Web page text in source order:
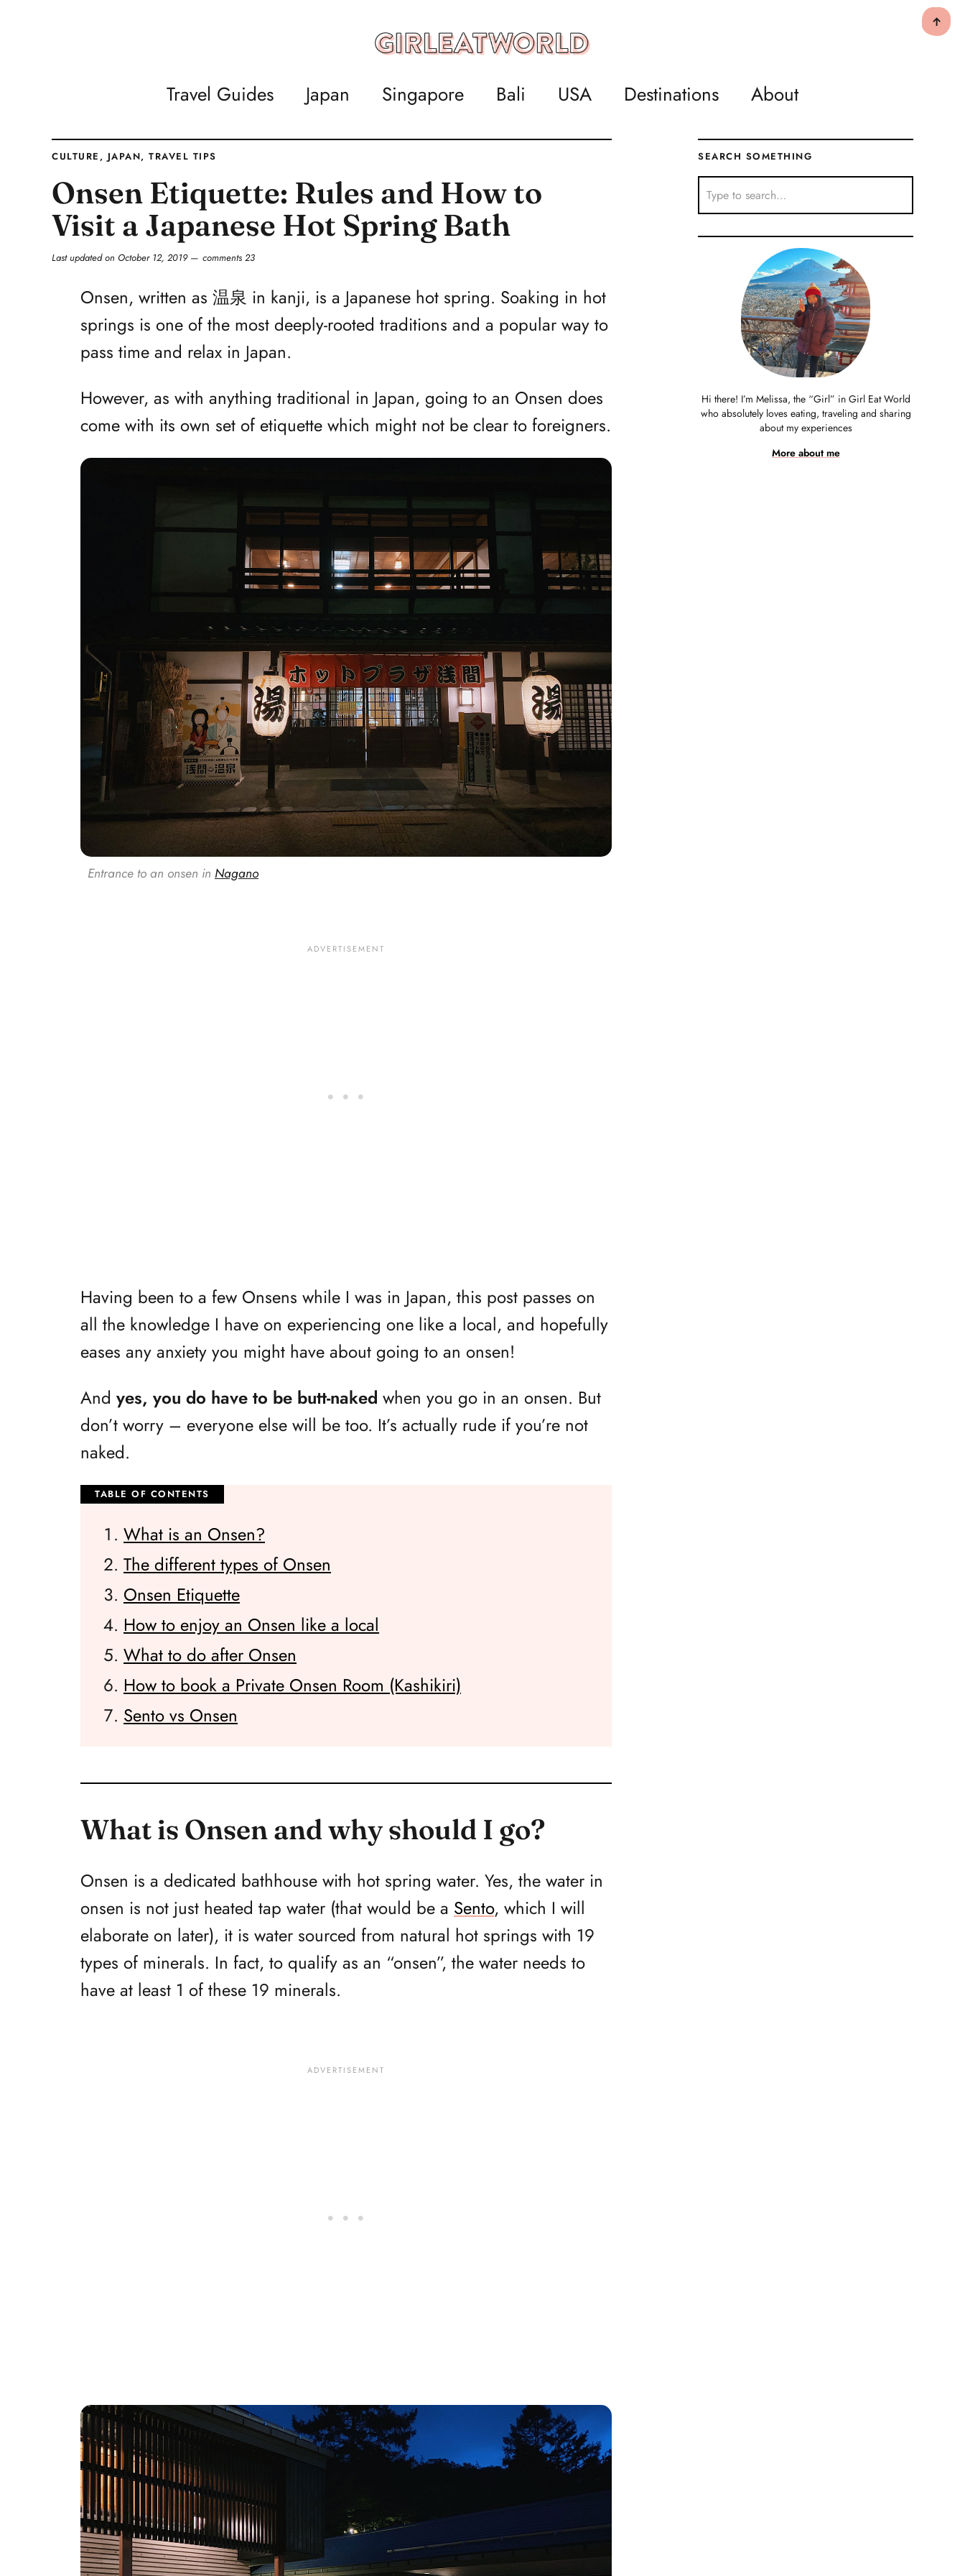
↑
Travel Guides Japan Singapore Bali USA Destinations About
CULTURE , JAPAN, TRAVEL TIPS
Onsen Etiquette: Rules and How to
Visit a Japanese Hot Spring Bath
Last updated on October 12, 2019 comments 23
Onsen, written as 温泉 in kanji, is a Japanese hot spring. Soaking in hot
springs is one of the most deeply-rooted traditions and a popular way to
pass time and relax in Japan.
However, as with anything traditional in Japan, going to an Onsen does
come with its own set of etiquette which might not be clear to foreigners.
Entrance to an onsen in Nagano
Having been to a few Onsens while I was in Japan, this post passes on
all the knowledge I have on experiencing one like a local, and hopefully
eases any anxiety you might have about going to an onsen!
And yes, you do have to be butt-naked when you go in an onsen. But
don’t worry – everyone else will be too. It’s actually rude if you’re not
naked.
What is an Onsen?
The different types of Onsen
Onsen Etiquette
How to enjoy an Onsen like a local
What to do after Onsen
How to book a Private Onsen Room (Kashikiri)
Sento vs Onsen
What is Onsen and why should I go?
Onsen is a dedicated bathhouse with hot spring water. Yes, the water in
onsen is not just heated tap water (that would be a Sento, which I will
elaborate on later), it is water sourced from natural hot springs with 19
types of minerals. In fact, to qualify as an “onsen”, the water needs to
have at least 1 of these 19 minerals.
SEARCH SOMETHING
Hi there! I’m Melissa, the “Girl” in Girl Eat World
who absolutely loves eating, traveling and sharing
about my experiences
More about me